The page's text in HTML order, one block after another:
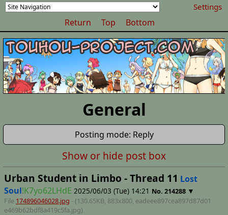
Settings
Return Top Bottom
General
Posting mode: Reply
Show or hide post box
Urban Student in Limbo - Thread 11 Lost
Soul!K7yo62LHdE 2025/06/03 (Tue) 14:21 No. 214288 ▼
File 174896046028.jpg - (130.65KB, 883x800, eadeee897cea897d87d01
e469b62bdf8a419c5fa.jpg)